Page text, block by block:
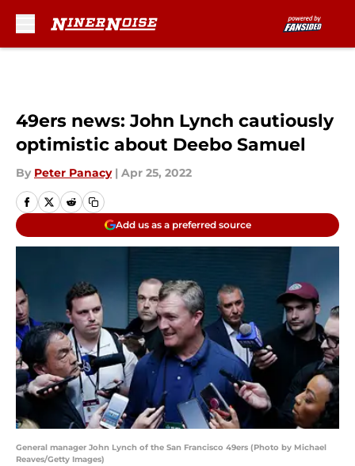
49ers news: John Lynch cautiously
optimistic about Deebo Samuel
By Peter Panacy | Apr 25, 2022
Add us as a preferred source
General manager John Lynch of the San Francisco 49ers (Photo by Michael
Reaves/Getty Images)